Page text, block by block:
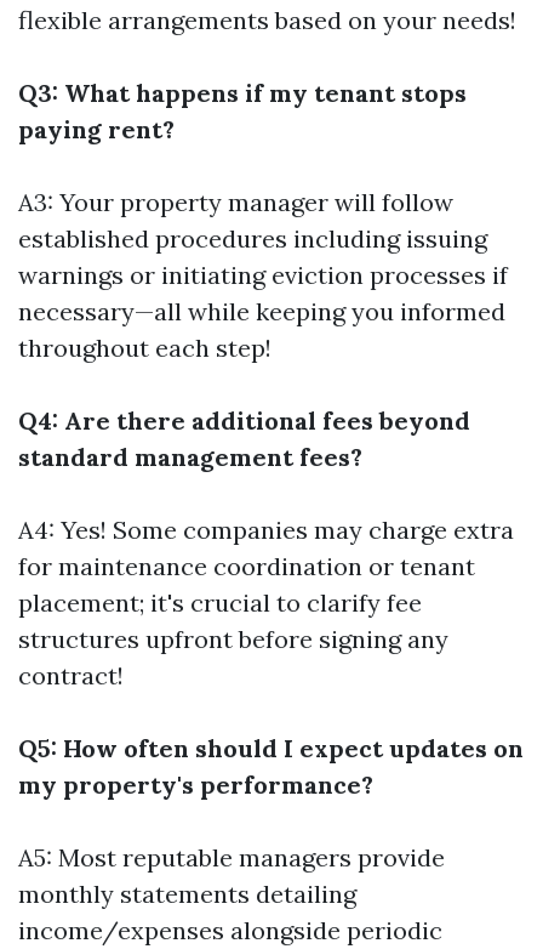
flexible arrangements based on your needs!
Q3: What happens if my tenant stops
paying rent?
A3: Your property manager will follow
established procedures including issuing
warnings or initiating eviction processes if
necessary—all while keeping you informed
throughout each step!
Q4: Are there additional fees beyond
standard management fees?
A4: Yes! Some companies may charge extra
for maintenance coordination or tenant
placement; it's crucial to clarify fee
structures upfront before signing any
contract!
Q5: How often should I expect updates on
my property's performance?
A5: Most reputable managers provide
monthly statements detailing
income/expenses alongside periodic